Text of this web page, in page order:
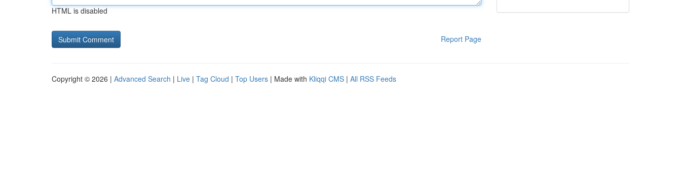
HTML is disabled
Report Page
Copyright © 2026 | Advanced Search | Live | Tag Cloud | Top Users | Made with Kliqqi CMS | All RSS Feeds